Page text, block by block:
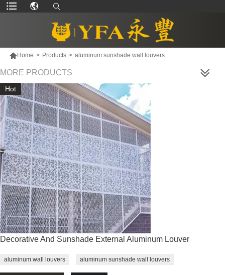
Home > Products > aluminum sunshade wall louvers
MORE PRODUCTS
Hot
Decorative And Sunshade External Aluminum Louver
aluminum wall louvers aluminum sunshade wall louvers